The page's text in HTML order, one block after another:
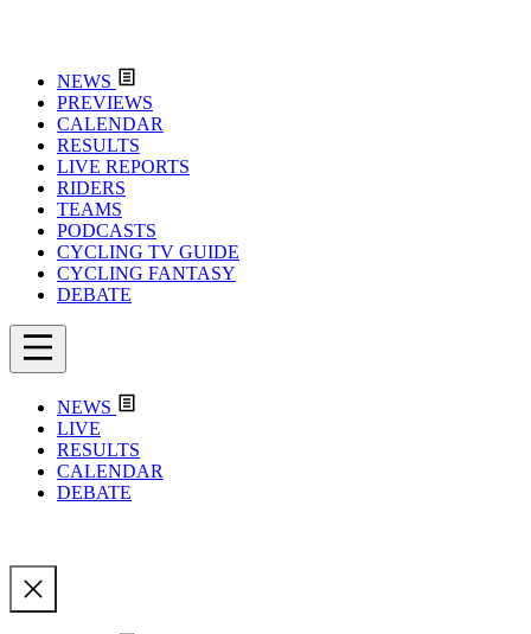
NEWS
PREVIEWS
CALENDAR
RESULTS
LIVE REPORTS
RIDERS
TEAMS
PODCASTS
CYCLING TV GUIDE
CYCLING FANTASY
DEBATE
NEWS
LIVE
RESULTS
CALENDAR
DEBATE